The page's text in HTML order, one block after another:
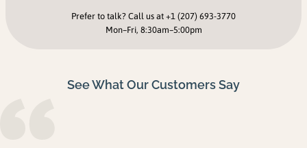
Prefer to talk? Call us at +1 (207) 693-3770
Mon–Fri, 8:30am–5:00pm
See What Our Customers Say